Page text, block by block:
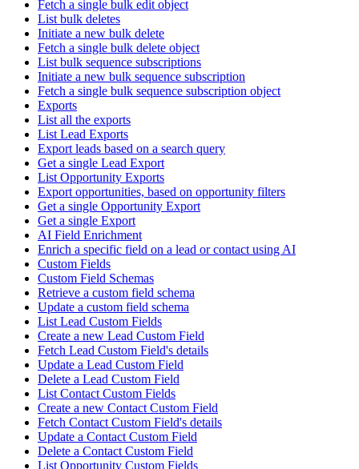
Fetch a single bulk edit object
List bulk deletes
Initiate a new bulk delete
Fetch a single bulk delete object
List bulk sequence subscriptions
Initiate a new bulk sequence subscription
Fetch a single bulk sequence subscription object
Exports
List all the exports
List Lead Exports
Export leads based on a search query
Get a single Lead Export
List Opportunity Exports
Export opportunities, based on opportunity filters
Get a single Opportunity Export
Get a single Export
AI Field Enrichment
Enrich a specific field on a lead or contact using AI
Custom Fields
Custom Field Schemas
Retrieve a custom field schema
Update a custom field schema
List Lead Custom Fields
Create a new Lead Custom Field
Fetch Lead Custom Field's details
Update a Lead Custom Field
Delete a Lead Custom Field
List Contact Custom Fields
Create a new Contact Custom Field
Fetch Contact Custom Field's details
Update a Contact Custom Field
Delete a Contact Custom Field
List Opportunity Custom Fields